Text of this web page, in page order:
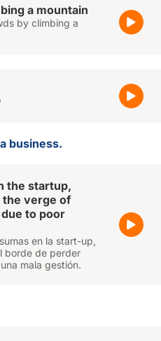
a mountain
by climbing a
business.
the startup,
the verge of
to poor
en la start-up,
borde de perder
mala gestión.